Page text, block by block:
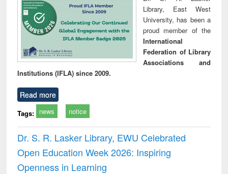
Library, East West
University, has been a
proud member of the
International
Federation of Library
Associations and
Institutions (IFLA) since 2009.
Read more
Tags: news notice
Dr. S. R. Lasker Library, EWU Celebrated
Open Education Week 2026: Inspiring
Openness in Learning